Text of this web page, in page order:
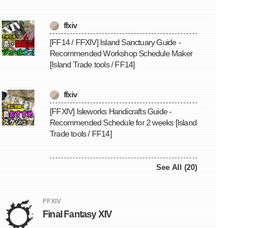
ffxiv
[FF14 / FFXIV] Island Sanctuary Guide -
Recommended Workshop Schedule Maker
[Island Trade tools / FF14]
ffxiv
[FFXIV] Isleworks Handicrafts Guide -
Recommended Schedule for 2 weeks [Island
Trade tools / FF14]
See All (20)
FFXIV
Final Fantasy XIV